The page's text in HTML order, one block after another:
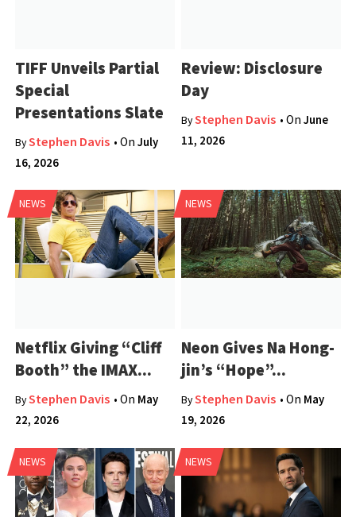
TIFF Unveils Partial
Special
Presentations Slate
ByStephen Davis • OnJuly
16, 2026
Review: Disclosure
Day
ByStephen Davis • OnJune
11, 2026
NEWS
Netflix Giving “Cliff
Booth” the IMAX...
ByStephen Davis • On May
22, 2026
NEWS
Neon Gives Na Hong-
jin’s “Hope”...
ByStephen Davis • On May
19, 2026
NEWS NEWS